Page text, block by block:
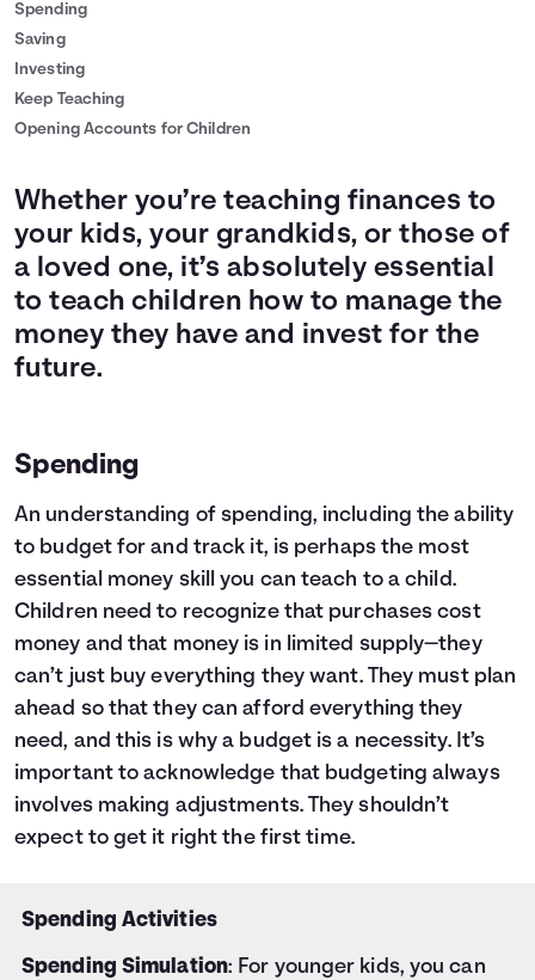
Spending
Saving
Investing
Keep Teaching
Opening Accounts for Children
Whether you’re teaching finances to
your kids, your grandkids, or those of
a loved one, it’s absolutely essential
to teach children how to manage the
money they have and invest for the
future.
Spending
An understanding of spending, including the ability
to budget for and track it, is perhaps the most
essential money skill you can teach to a child.
Children need to recognize that purchases cost
money and that money is in limited supply—they
can’t just buy everything they want. They must plan
ahead so that they can afford everything they
need, and this is why a budget is a necessity. It’s
important to acknowledge that budgeting always
involves making adjustments. They shouldn’t
expect to get it right the first time.
Spending Activities
Spending Simulation: For younger kids, you can